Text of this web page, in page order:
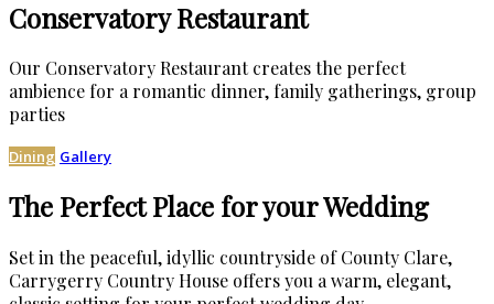
Conservatory Restaurant
Our Conservatory Restaurant creates the perfect
ambience for a romantic dinner, family gatherings, group
parties
Dining Gallery
The Perfect Place for your Wedding
Set in the peaceful, idyllic countryside of County Clare,
Carrygerry Country House offers you a warm, elegant,